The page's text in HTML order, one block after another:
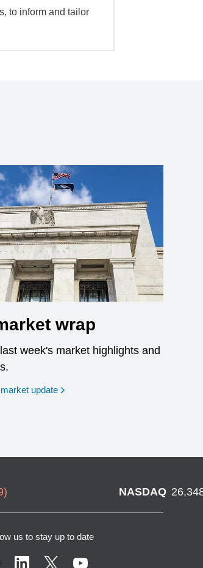
to inform and tailor
wrap
week's market highlights and
update
) NASDAQ
us to stay up to date